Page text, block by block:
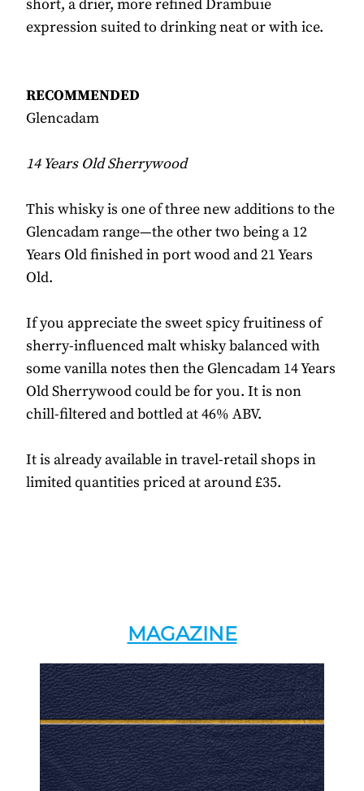
short, a drier, more refined Drambuie
expression suited to drinking neat or with ice.
RECOMMENDED
Glencadam
14 Years Old Sherrywood
This whisky is one of three new additions to the
Glencadam range—the other two being a 12
Years Old finished in port wood and 21 Years
Old.
If you appreciate the sweet spicy fruitiness of
sherry-influenced malt whisky balanced with
some vanilla notes then the Glencadam 14 Years
Old Sherrywood could be for you. It is non
chill-filtered and bottled at 46% ABV.
It is already available in travel-retail shops in
limited quantities priced at around £35.
MAGAZINE